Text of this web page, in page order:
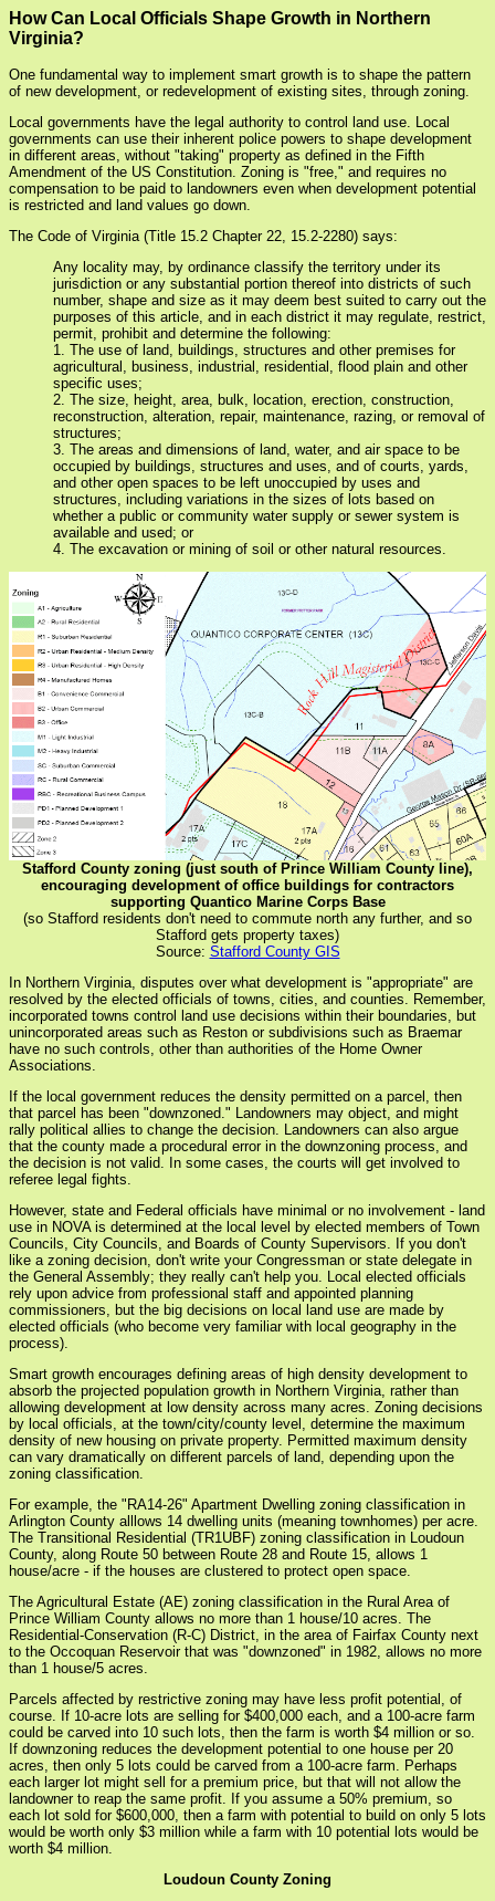
How Can Local Officials Shape Growth in Northern
Virginia?
One fundamental way to implement smart growth is to shape the pattern
of new development, or redevelopment of existing sites, through zoning.
Local governments have the legal authority to control land use. Local
governments can use their inherent police powers to shape development
in different areas, without "taking" property as defined in the Fifth
Amendment of the US Constitution. Zoning is "free," and requires no
compensation to be paid to landowners even when development potential
is restricted and land values go down.
The Code of Virginia (Title 15.2 Chapter 22, 15.2-2280) says:
Any locality may, by ordinance classify the territory under its
jurisdiction or any substantial portion thereof into districts of such
number, shape and size as it may deem best suited to carry out the
purposes of this article, and in each district it may regulate, restrict,
permit, prohibit and determine the following:
1. The use of land, buildings, structures and other premises for
agricultural, business, industrial, residential, flood plain and other
specific uses;
2. The size, height, area, bulk, location, erection, construction,
reconstruction, alteration, repair, maintenance, razing, or removal of
structures;
3. The areas and dimensions of land, water, and air space to be
occupied by buildings, structures and uses, and of courts, yards,
and other open spaces to be left unoccupied by uses and
structures, including variations in the sizes of lots based on
whether a public or community water supply or sewer system is
available and used; or
4. The excavation or mining of soil or other natural resources.
Stafford County zoning (just south of Prince William County line),
encouraging development of office buildings for contractors
supporting Quantico Marine Corps Base
(so Stafford residents don't need to commute north any further, and so
Stafford gets property taxes)
Source: Stafford County GIS
In Northern Virginia, disputes over what development is "appropriate" are
resolved by the elected officials of towns, cities, and counties. Remember,
incorporated towns control land use decisions within their boundaries, but
unincorporated areas such as Reston or subdivisions such as Braemar
have no such controls, other than authorities of the Home Owner
Associations.
If the local government reduces the density permitted on a parcel, then
that parcel has been "downzoned." Landowners may object, and might
rally political allies to change the decision. Landowners can also argue
that the county made a procedural error in the downzoning process, and
the decision is not valid. In some cases, the courts will get involved to
referee legal fights.
However, state and Federal officials have minimal or no involvement - land
use in NOVA is determined at the local level by elected members of Town
Councils, City Councils, and Boards of County Supervisors. If you don't
like a zoning decision, don't write your Congressman or state delegate in
the General Assembly; they really can't help you. Local elected officials
rely upon advice from professional staff and appointed planning
commissioners, but the big decisions on local land use are made by
elected officials (who become very familiar with local geography in the
process).
Smart growth encourages defining areas of high density development to
absorb the projected population growth in Northern Virginia, rather than
allowing development at low density across many acres. Zoning decisions
by local officials, at the town/city/county level, determine the maximum
density of new housing on private property. Permitted maximum density
can vary dramatically on different parcels of land, depending upon the
zoning classification.
For example, the "RA14-26" Apartment Dwelling zoning classification in
Arlington County alllows 14 dwelling units (meaning townhomes) per acre.
The Transitional Residential (TR1UBF) zoning classification in Loudoun
County, along Route 50 between Route 28 and Route 15, allows 1
house/acre - if the houses are clustered to protect open space.
The Agricultural Estate (AE) zoning classification in the Rural Area of
Prince William County allows no more than 1 house/10 acres. The
Residential-Conservation (R-C) District, in the area of Fairfax County next
to the Occoquan Reservoir that was "downzoned" in 1982, allows no more
than 1 house/5 acres.
Parcels affected by restrictive zoning may have less profit potential, of
course. If 10-acre lots are selling for $400,000 each, and a 100-acre farm
could be carved into 10 such lots, then the farm is worth $4 million or so.
If downzoning reduces the development potential to one house per 20
acres, then only 5 lots could be carved from a 100-acre farm. Perhaps
each larger lot might sell for a premium price, but that will not allow the
landowner to reap the same profit. If you assume a 50% premium, so
each lot sold for $600,000, then a farm with potential to build on only 5 lots
would be worth only $3 million while a farm with 10 potential lots would be
worth $4 million.
Loudoun County Zoning